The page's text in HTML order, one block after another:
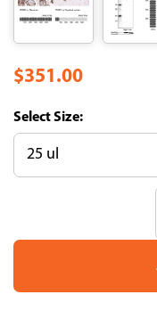
$351.00
Size:
Stock: